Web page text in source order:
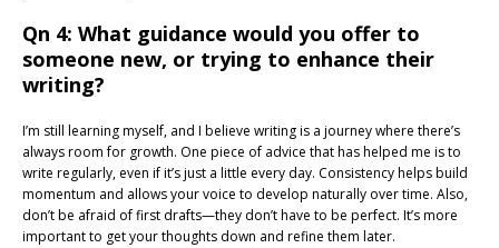
Qn 4: What guidance would you offer to
someone new, or trying to enhance their
writing?
I’m still learning myself, and I believe writing is a journey where there’s
always room for growth. One piece of advice that has helped me is to
write regularly, even if it’s just a little every day. Consistency helps build
momentum and allows your voice to develop naturally over time. Also,
don’t be afraid of first drafts—they don’t have to be perfect. It’s more
important to get your thoughts down and refine them later.